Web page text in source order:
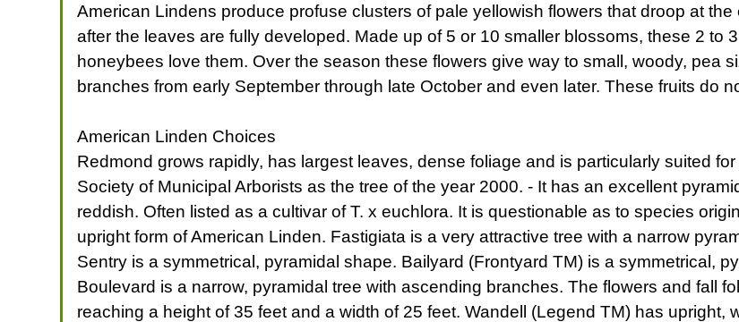
American Lindens produce profuse clusters of pale yellowish flowers that droop at
after the leaves are fully developed. Made up of 5 or 10 smaller blossoms, these 2 to
honeybees love them. Over the season these flowers give way to small, woody, pea
branches from early September through late October and even later. These fruits do
American Linden Choices
Redmond grows rapidly, has largest leaves, dense foliage and is particularly suited
Society of Municipal Arborists as the tree of the year 2000. - It has an excellent
reddish. Often listed as a cultivar of T. x euchlora. It is questionable as to species
upright form of American Linden. Fastigiata is a very attractive tree with a narrow
Sentry is a symmetrical, pyramidal shape. Bailyard (Frontyard TM) is a symmetrical,
Boulevard is a narrow, pyramidal tree with ascending branches. The flowers and fall
reaching a height of 35 feet and a width of 25 feet. Wandell (Legend TM) has upright,